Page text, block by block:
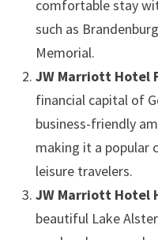
comfortable stay
such as
Memorial.
JW Marriott Hotel
financial capital of
business-friendly
making it a popular
leisure travelers.
JW Marriott Hotel
beautiful Lake